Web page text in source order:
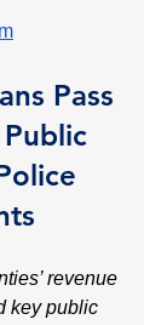
Pass
revenue
key public